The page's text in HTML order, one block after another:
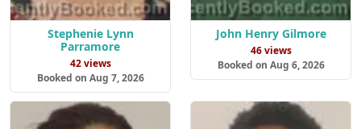
Stephenie Lynn
Parramore
42 views
Booked on Aug 7, 2026
John Henry Gilmore
46 views
Booked on Aug 6, 2026